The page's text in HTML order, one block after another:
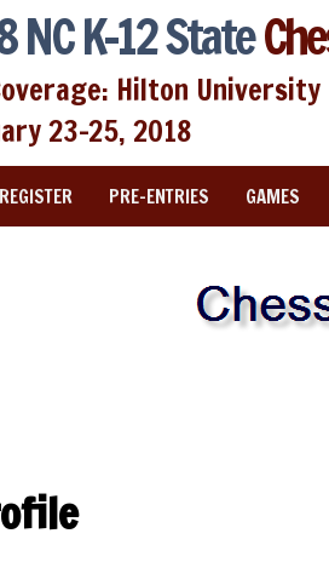
NC K-12 State
Hilton
23-25, 2018
REGISTER PRE-ENTRIES GAMES